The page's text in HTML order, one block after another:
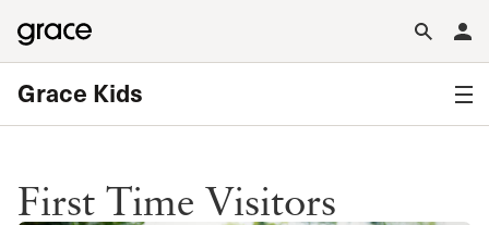
Grace Kids
First Time Visitors